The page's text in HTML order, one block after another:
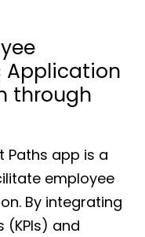
Application
through
Paths app is a
employee
By integrating
and